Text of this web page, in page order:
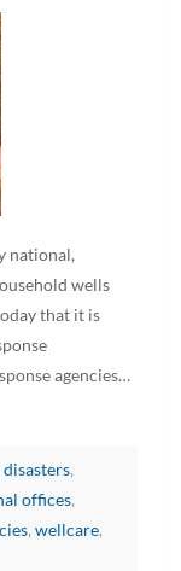
national,
wells
that it is
agencies…
disasters,
offices,
, wellcare,